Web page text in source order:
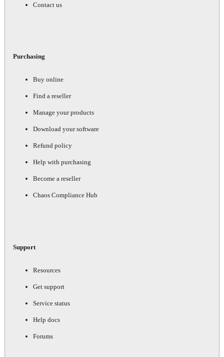
Contact us
Purchasing
Buy online
Find a reseller
Manage your products
Download your software
Refund policy
Help with purchasing
Become a reseller
Chaos Compliance Hub
Support
Resources
Get support
Service status
Help docs
Forums